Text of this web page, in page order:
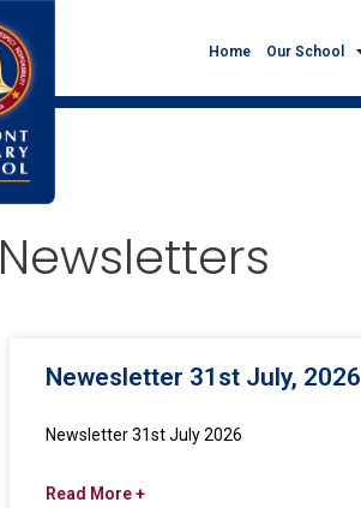
Home Our School
Newsletters
Newesletter 31st July, 2026
Newsletter 31st July 2026
Read More +